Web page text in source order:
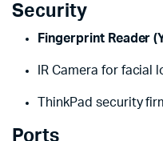
Security
Fingerprint Reader
IR Camera for facial
ThinkPad security
Ports